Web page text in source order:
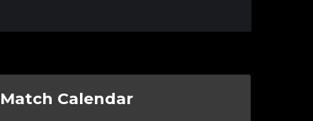
Match Calendar